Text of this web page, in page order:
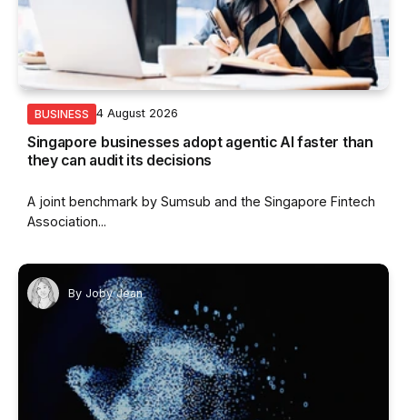
BUSINESS 4 August 2026
Singapore businesses adopt agentic AI faster than
they can audit its decisions
A joint benchmark by Sumsub and the Singapore Fintech
Association...
By Joby Jean